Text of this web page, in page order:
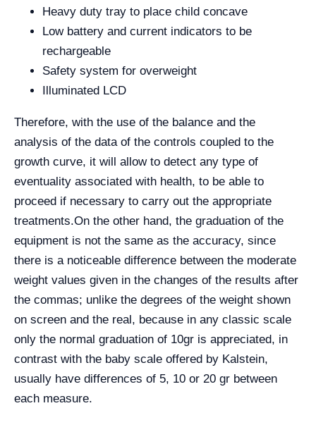
Heavy duty tray to place child concave
Low battery and current indicators to be
rechargeable
Safety system for overweight
Illuminated LCD
Therefore, with the use of the balance and the
analysis of the data of the controls coupled to the
growth curve, it will allow to detect any type of
eventuality associated with health, to be able to
proceed if necessary to carry out the appropriate
treatments.On the other hand, the graduation of the
equipment is not the same as the accuracy, since
there is a noticeable difference between the moderate
weight values given in the changes of the results after
the commas; unlike the degrees of the weight shown
on screen and the real, because in any classic scale
only the normal graduation of 10gr is appreciated, in
contrast with the baby scale offered by Kalstein,
usually have differences of 5, 10 or 20 gr between
each measure.